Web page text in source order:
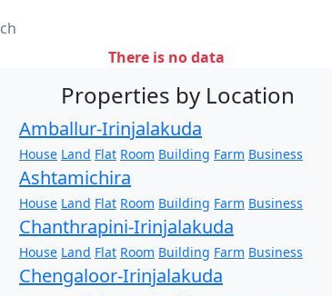
There is no data
Properties by Location
Amballur-Irinjalakuda
House Land Flat Room Building Farm Business
Ashtamichira
House Land Flat Room Building Farm Business
Chanthrapini-Irinjalakuda
House Land Flat Room Building Farm Business
Chengaloor-Irinjalakuda